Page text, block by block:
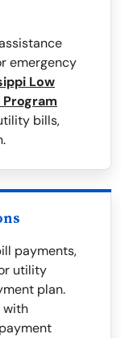
emergency
Low
bills,
payments,
utility
plan.
with